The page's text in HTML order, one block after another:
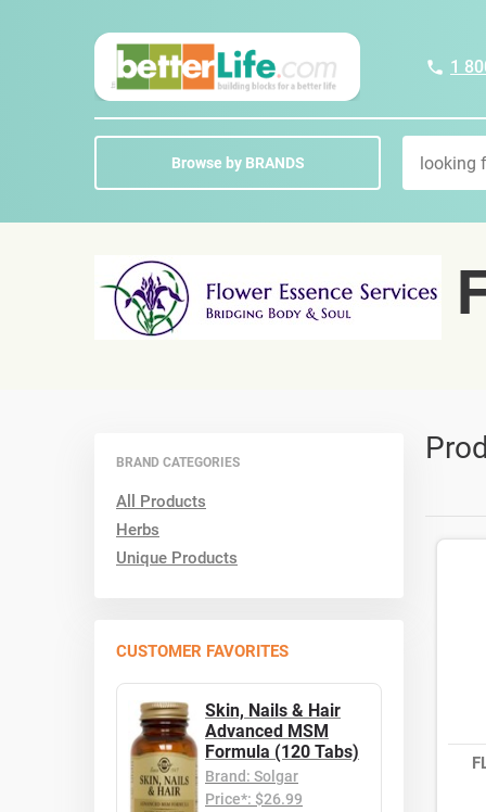
1
Browse by BRANDS
BRAND CATEGORIES
All Products
Herbs
Unique Products
CUSTOMER FAVORITES
Skin, Nails & Hair
Advanced MSM
Formula (120 Tabs)
Brand: Solgar
Price*: $26.99